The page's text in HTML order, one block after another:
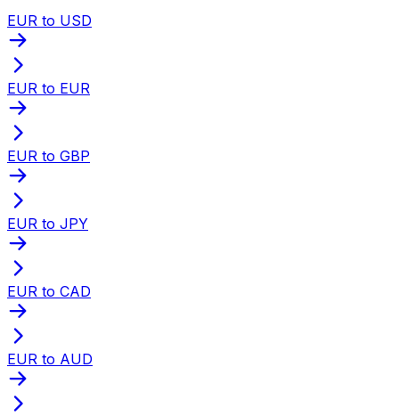
EUR to USD
EUR to EUR
EUR to GBP
EUR to JPY
EUR to CAD
EUR to AUD